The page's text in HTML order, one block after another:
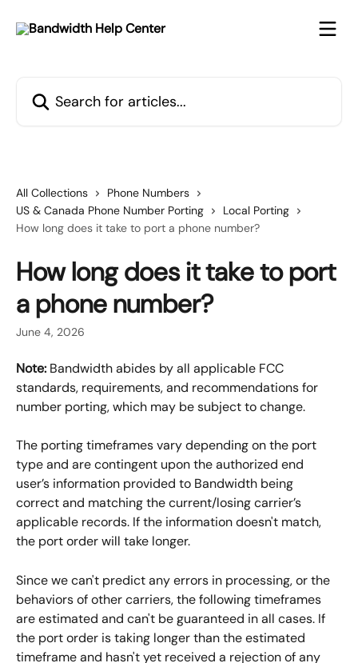
All Collections
Phone Numbers
US & Canada Phone Number Porting
Local Porting
How long does it take to port a phone number?
How long does it take to port
a phone number?
June 4, 2026
Note: Bandwidth abides by all applicable FCC
standards, requirements, and recommendations for
number porting, which may be subject to change.
The porting timeframes vary depending on the port
type and are contingent upon the authorized end
user’s information provided to Bandwidth being
correct and matching the current/losing carrier’s
applicable records. If the information doesn't match,
the port order will take longer.
Since we can't predict any errors in processing, or the
behaviors of other carriers, the following timeframes
are estimated and can't be guaranteed in all cases. If
the port order is taking longer than the estimated
timeframe and hasn't yet received a rejection of any